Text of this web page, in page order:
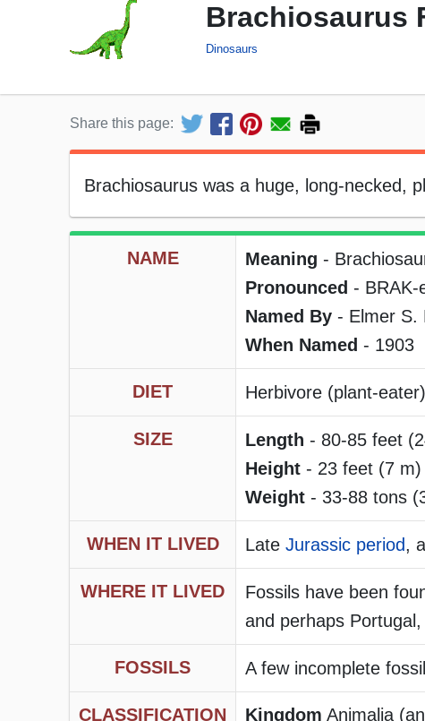
Brachiosaurus
Dinosaurs
Share this page:
Brachiosaurus was a huge, long-necked,
NAME Meaning -
Pronounced - BRAK-
Named By - Elmer S.
When Named - 1903
DIET Herbivore (plant-
SIZE Length - 80-85 feet
Height - 23 feet (7
Weight - 33-88 tons
WHEN IT LIVED Late Jurassic period,
WHERE IT LIVED Fossils have been
and perhaps Portugal,
FOSSILS A few incomplete
CLASSIFICATION Kingdom Animalia